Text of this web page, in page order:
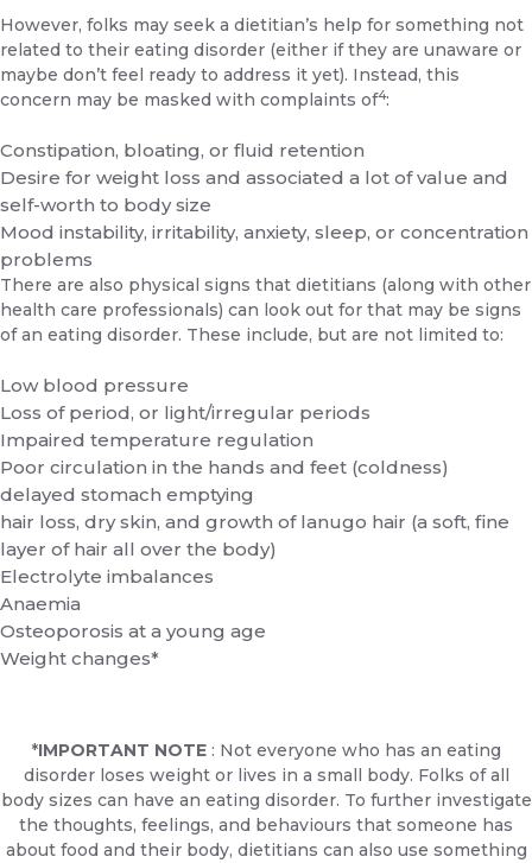
However, folks may seek a dietitian’s help for something not
related to their eating disorder (either if they are unaware or
maybe don’t feel ready to address it yet). Instead, this
concern may be masked with complaints of4:
Constipation, bloating, or fluid retention
Desire for weight loss and associated a lot of value and
self-worth to body size
Mood instability, irritability, anxiety, sleep, or concentration
problems
There are also physical signs that dietitians (along with other
health care professionals) can look out for that may be signs
of an eating disorder. These include, but are not limited to:
Low blood pressure
Loss of period, or light/irregular periods
Impaired temperature regulation
Poor circulation in the hands and feet (coldness)
delayed stomach emptying
hair loss, dry skin, and growth of lanugo hair (a soft, fine
layer of hair all over the body)
Electrolyte imbalances
Anaemia
Osteoporosis at a young age
Weight changes*
*IMPORTANT NOTE : Not everyone who has an eating
disorder loses weight or lives in a small body. Folks of all
body sizes can have an eating disorder. To further investigate
the thoughts, feelings, and behaviours that someone has
about food and their body, dietitians can also use something